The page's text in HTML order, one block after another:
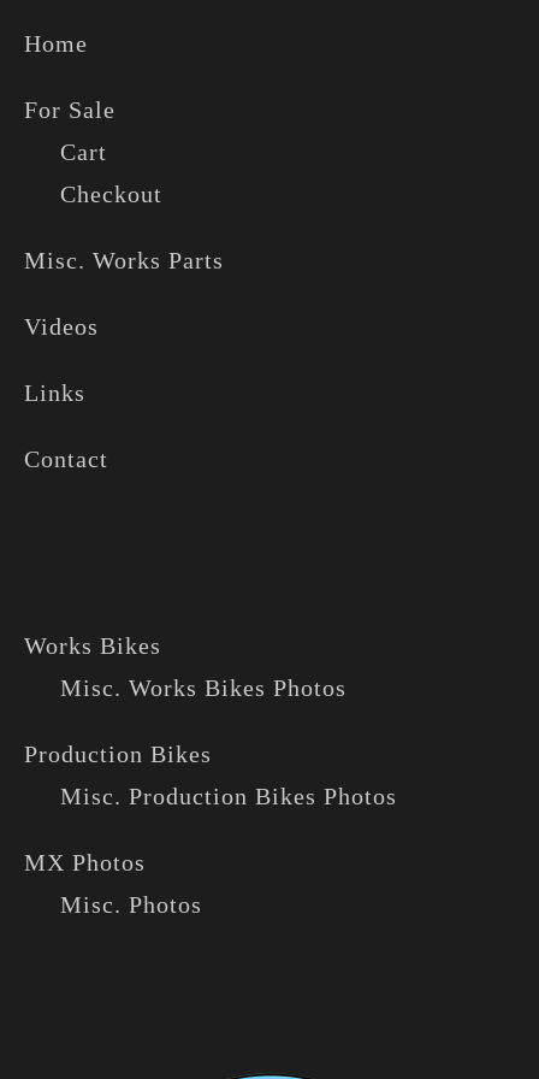
Home
For Sale
Cart
Checkout
Misc. Works Parts
Videos
Links
Contact
Works Bikes
Misc. Works Bikes Photos
Production Bikes
Misc. Production Bikes Photos
MX Photos
Misc. Photos